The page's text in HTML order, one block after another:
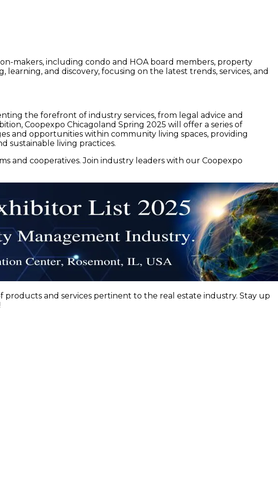
makers, including condo and HOA board members, property
and discovery, focusing on the latest trends, services, and
the forefront of industry services, from legal advice and
Coopexpo Chicagoland Spring 2025 will offer a series of
and opportunities within community living spaces, providing
sustainable living practices.
and cooperatives. Join industry leaders with our Coopexpo
products and services pertinent to the real estate industry. Stay up